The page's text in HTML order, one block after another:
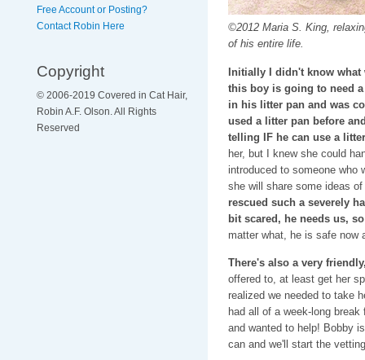
Free Account or Posting?
Contact Robin Here
Copyright
© 2006-2019 Covered in Cat Hair,
Robin A.F. Olson. All Rights
Reserved
©2012 Maria S. King,
of his entire life.
Initially I didn't know
this boy is going to need
in his litter pan and was
used a litter pan before
telling IF he can use a
her, but I knew she could
introduced to someone who
she will share some ideas
rescued such a severely
bit scared, he needs us,
matter what, he is safe now
There's also a very
offered to, at least get her
realized we needed to take
had all of a week-long
and wanted to help! Bobby
can and we'll start the